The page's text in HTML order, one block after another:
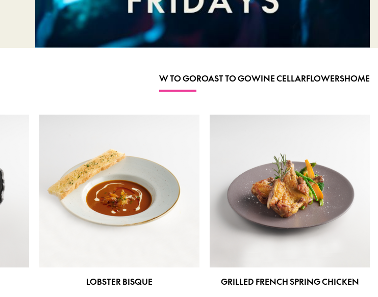
W TO GOROAST TO GOWINE CELLARFLOWERSHOME
LOBSTER BISQUE GRILLED FRENCH SPRING CHICKEN